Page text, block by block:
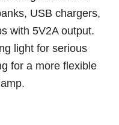
USB chargers,
with 5V2A output.
light for serious
for a more flexible